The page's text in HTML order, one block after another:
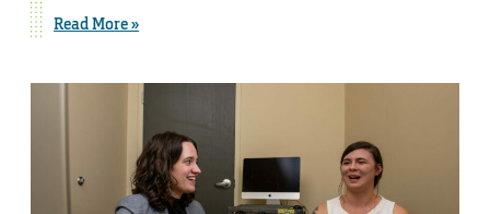
Read More »